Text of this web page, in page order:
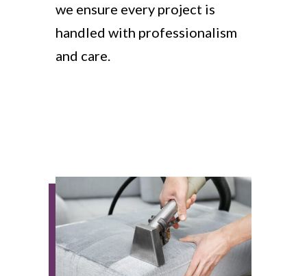
we ensure every project is
handled with professionalism
and care.